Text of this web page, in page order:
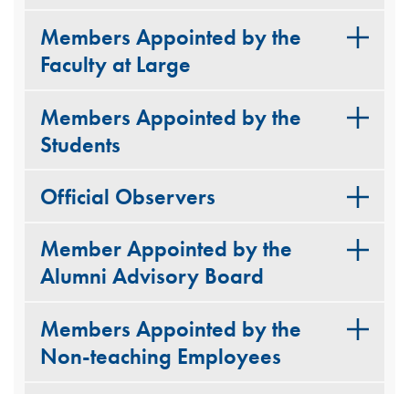
Members Appointed by the
Faculty at Large
Members Appointed by the
Students
Official Observers
Member Appointed by the
Alumni Advisory Board
Members Appointed by the
Non-teaching Employees